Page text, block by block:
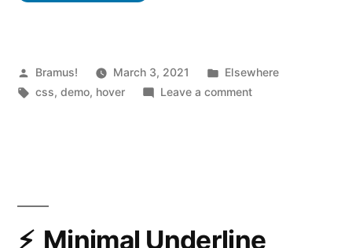
CSS”
Posted
by
Bramus! March 3, 2021
Posted
in
Elsewhere
Tags:
css,demo, hover Leave a commenton
Minimal Underline